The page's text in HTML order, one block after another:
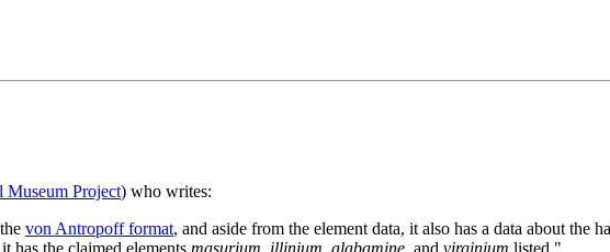
Museum Project) who writes:
von Antropoff format, and aside from the element data, it also has a data about the